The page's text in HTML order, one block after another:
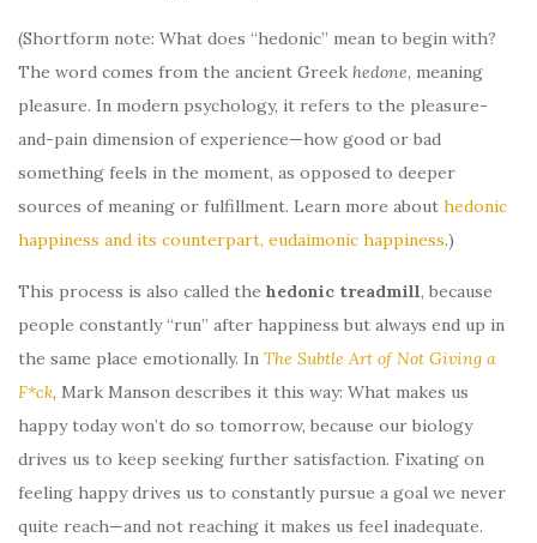
(Shortform note: What does “hedonic” mean to begin with?
The word comes from the ancient Greek hedone, meaning
pleasure. In modern psychology, it refers to the pleasure-
and-pain dimension of experience—how good or bad
something feels in the moment, as opposed to deeper
sources of meaning or fulfillment. Learn more about hedonic
happiness and its counterpart, eudaimonic happiness.)
This process is also called the hedonic treadmill, because
people constantly “run” after happiness but always end up in
the same place emotionally. In The Subtle Art of Not Giving a
F*ck, Mark Manson describes it this way: What makes us
happy today won’t do so tomorrow, because our biology
drives us to keep seeking further satisfaction. Fixating on
feeling happy drives us to constantly pursue a goal we never
quite reach—and not reaching it makes us feel inadequate.